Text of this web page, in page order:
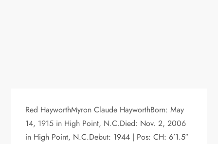
Red HayworthMyron Claude HayworthBorn: May
14, 1915 in High Point, N.C.Died: Nov. 2, 2006
in High Point, N.C.Debut: 1944 | Pos: CH: 6’1.5″